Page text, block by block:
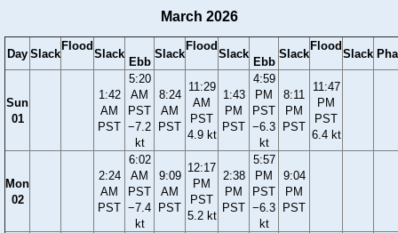
March 2026
Day Slack
Flood
Slack
Ebb
Slack
Flood
Slack
Ebb
Slack
Flood
Slack
Sun
01
1:42
AM
PST
5:20
AM
PST
−7.2
kt
8:24
AM
PST
11:29
AM
PST
4.9 kt
1:43
PM
PST
4:59
PM
PST
−6.3
kt
8:11
PM
PST
11:47
PM
PST
6.4 kt
Mon
02
2:24
AM
PST
6:02
AM
PST
−7.4
kt
9:09
AM
PST
12:17
PM
PST
5.2 kt
2:38
PM
PST
5:57
PM
PST
−6.3
kt
9:04
PM
PST